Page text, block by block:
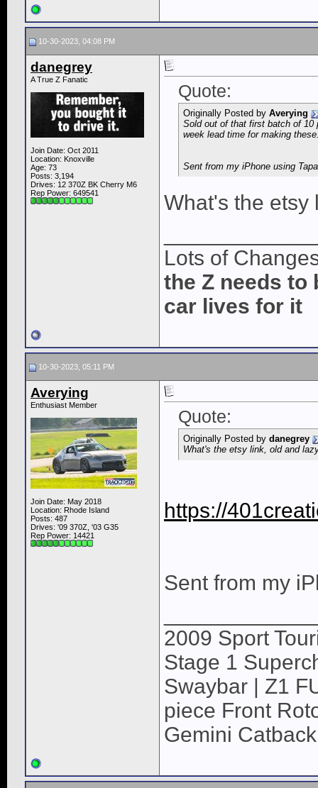
10-30-2023, 04:08 PM
danegrey
A True Z Fanatic
Join Date: Oct 2011
Location: Knoxville
Age: 73
Posts: 3,194
Drives: 12 370Z BK Cherry M6
Rep Power: 649541
Quote:
Originally Posted by Averying
Sold out of that first batch of 10
week lead time for making
Sent from my iPhone using
What's the
Lots of
the Z needs to
car lives for it
10-30-2023, 05:11 PM
Averying
Enthusiast Member
Join Date: May 2018
Location: Rhode Island
Posts: 487
Drives: '09 370Z, '03 G35
Rep Power: 14421
Quote:
Originally Posted by danegrey
What's the etsy link, old and
https://
Sent from my
2009 Sport
Stage 1
Swaybar | Z1
piece Front
Gemini